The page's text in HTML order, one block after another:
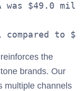
was $49.0
the
brands. Our
multiple channels